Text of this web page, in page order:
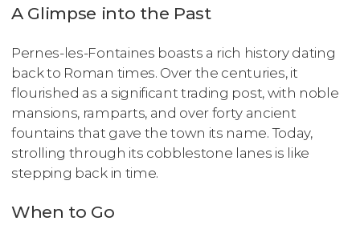
A Glimpse into the Past
Pernes-les-Fontaines boasts a rich history dating
back to Roman times. Over the centuries, it
flourished as a significant trading post, with noble
mansions, ramparts, and over forty ancient
fountains that gave the town its name. Today,
strolling through its cobblestone lanes is like
stepping back in time.
When to Go